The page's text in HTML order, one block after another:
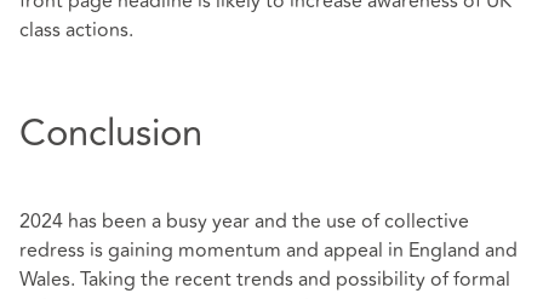
class actions.
Conclusion
2024 has been a busy year and the use of collective
redress is gaining momentum and appeal in England and
Wales. Taking the recent trends and possibility of formal